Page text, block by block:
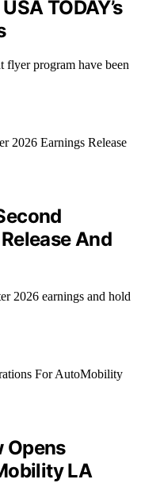
TODAY’s
flyer program have been
And
2026 earnings and hold
Opens
LA